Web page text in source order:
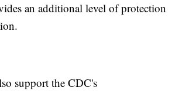
an additional level of protection
support the CDC's